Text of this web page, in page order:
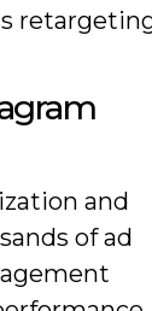
and
of ad